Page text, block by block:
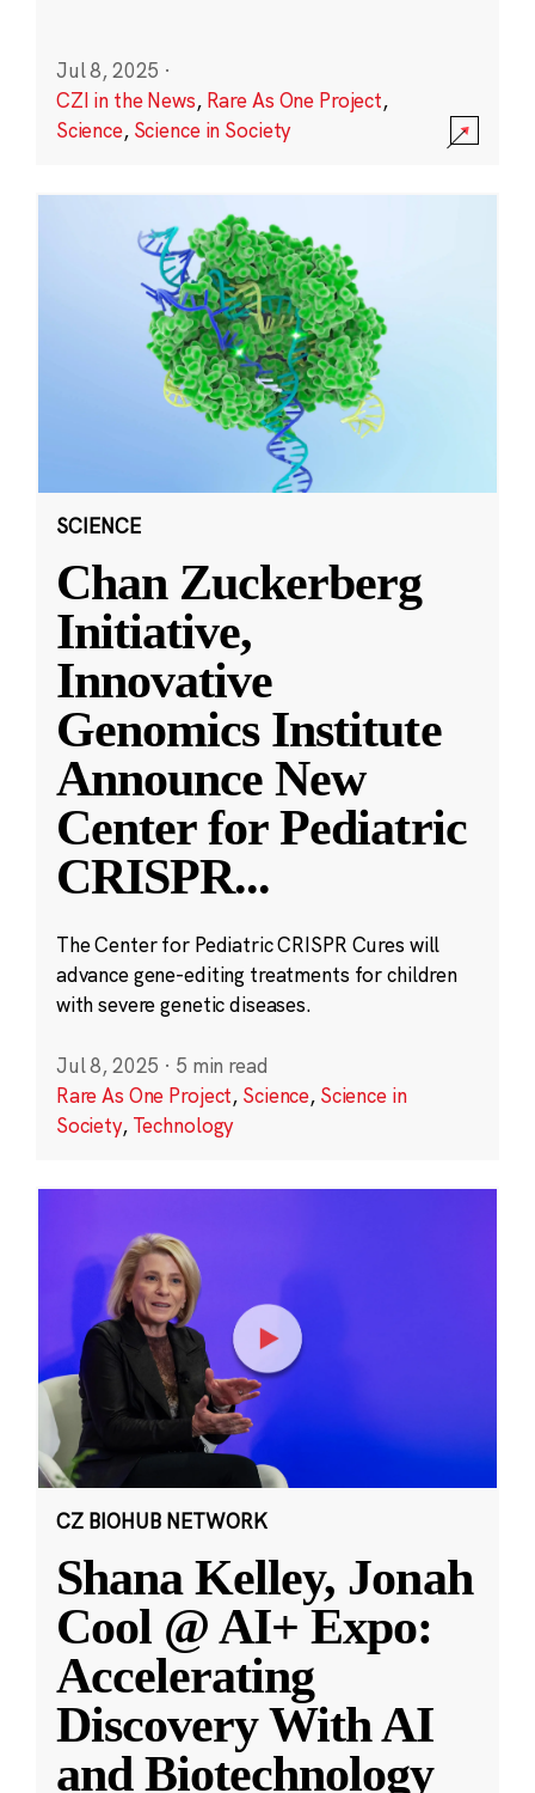
Jul 8, 2025 ·
CZI in the News, Rare As One Project,
Science, Science in Society
SCIENCE
Chan Zuckerberg
Initiative,
Innovative
Genomics Institute
Announce New
Center for Pediatric
CRISPR...
The Center for Pediatric CRISPR Cures will
advance gene-editing treatments for children
with severe genetic diseases.
Jul 8, 2025 · 5 min read
Rare As One Project, Science, Science in
Society, Technology
CZ BIOHUB NETWORK
Shana Kelley, Jonah
Cool @ AI+ Expo:
Accelerating
Discovery With AI
and Biotechnology